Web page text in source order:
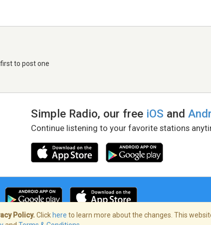
to post one
Simple Radio, our free iOS and
Continue listening to your favorite stations
Policy. Click here to learn more about the changes. This